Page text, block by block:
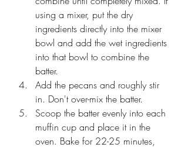
using a mixer, put the dry
ingredients directly into the mixer
bowl and add the wet ingredients
into that bowl to combine the
batter.
Add the pecans and roughly stir
in. Don't over-mix the batter.
Scoop the batter evenly into each
muffin cup and place it in the
oven. Bake for 22-25 minutes,